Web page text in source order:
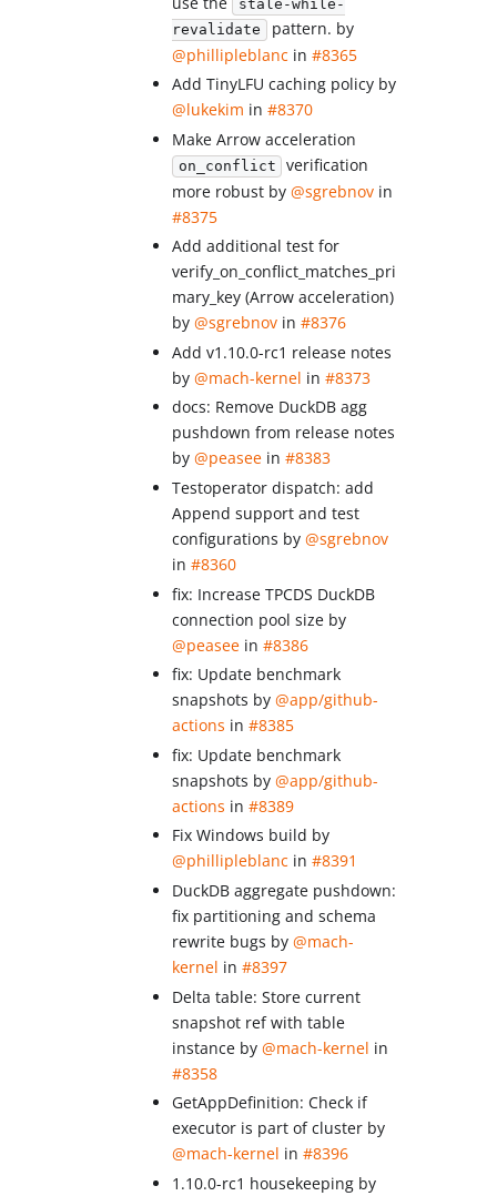
stale-while-
revalidate
pattern. by
@phillipleblanc in#8365
Add TinyLFU caching policy by
@lukekim in#8370
Make Arrow acceleration
on_conflict verification
more robust by@sgrebnov in
#8375
Add additional test for
verify_on_conflict_matches_pri
mary_key (Arrow acceleration)
by@sgrebnov in#8376
Add v1.10.0-rc1 release notes
by@mach-kernel in#8373
docs: Remove DuckDB agg
pushdown from release notes
by@peasee in#8383
Testoperator dispatch: add
Append support and test
configurations by@sgrebnov
in#8360
fix: Increase TPCDS DuckDB
connection pool size by
@peasee in#8386
fix: Update benchmark
snapshots by@app/github-
actions in#8385
fix: Update benchmark
snapshots by@app/github-
actions in#8389
Fix Windows build by
@phillipleblanc in#8391
DuckDB aggregate pushdown:
fix partitioning and schema
rewrite bugs by@mach-
kernel in#8397
Delta table: Store current
snapshot ref with table
instance by@mach-kernel in
#8358
GetAppDefinition: Check if
executor is part of cluster by
@mach-kernel in#8396
1.10.0-rc1 housekeeping by